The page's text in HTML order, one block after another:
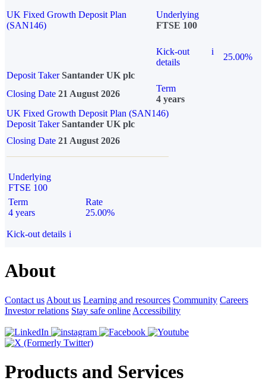
UK Fixed Growth Deposit Plan
(SAN146)
Underlying
FTSE 100
Kick-out
details
i
25.00%
Deposit Taker Santander UK plc
Closing Date 21 August 2026
Term
4 years
UK Fixed Growth Deposit Plan (SAN146)
Deposit TakerSantander UK plc
Closing Date 21 August 2026
Underlying
FTSE 100
Term
4 years
Rate
25.00%
Kick-out details i
About
Contact us About us Learning and resources Community Careers
Investor relations Stay safe online Accessibility
Products and Services